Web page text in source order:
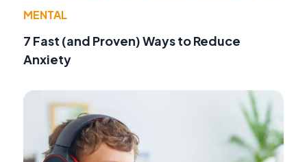
MENTAL
7 Fast (and Proven) Ways to Reduce
Anxiety